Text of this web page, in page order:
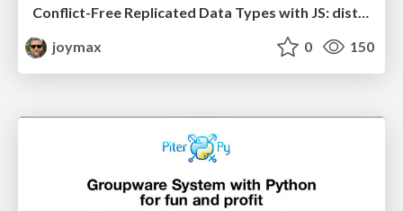
Conflict-Free Replicated Data Types with JS: distributed data structure in details (RUSSIAN)
joymax
0 150